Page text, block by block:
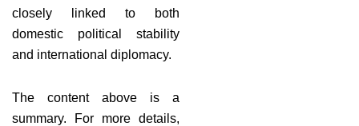
closely linked to both
domestic political stability
and international diplomacy.
The content above is a
summary. For more details,